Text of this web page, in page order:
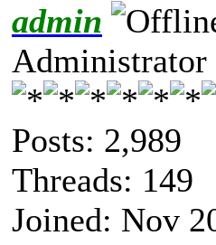
admin
Administrator
Posts: 2,989
Threads: 149
Joined: Nov